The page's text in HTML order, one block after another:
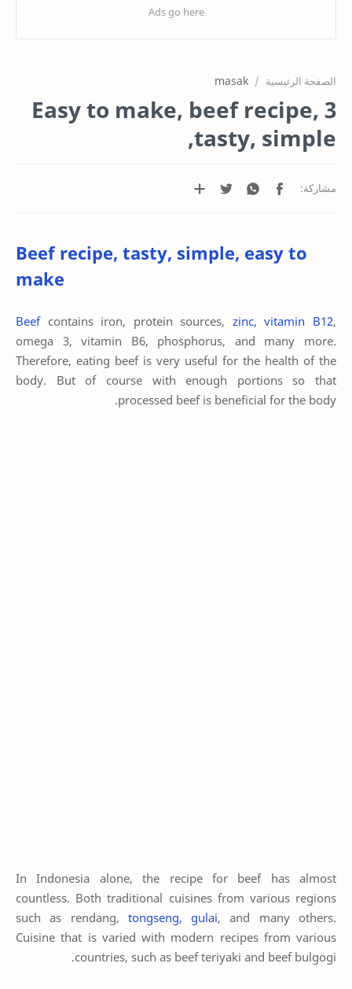
الصفحة الرئيسية masak
3 Easy to make, beef recipe,
tasty, simple,
Beef recipe, tasty, simple, easy to
make
Beef contains iron, protein sources, zinc, vitamin B12,
omega 3, vitamin B6, phosphorus, and many more.
Therefore, eating beef is very useful for the health of the
body. But of course with enough portions so that
processed beef is beneficial for the body.
In Indonesia alone, the recipe for beef has almost
countless. Both traditional cuisines from various regions
such as rendang, tongseng, gulai, and many others.
Cuisine that is varied with modern recipes from various
countries, such as beef teriyaki and beef bulgogi.